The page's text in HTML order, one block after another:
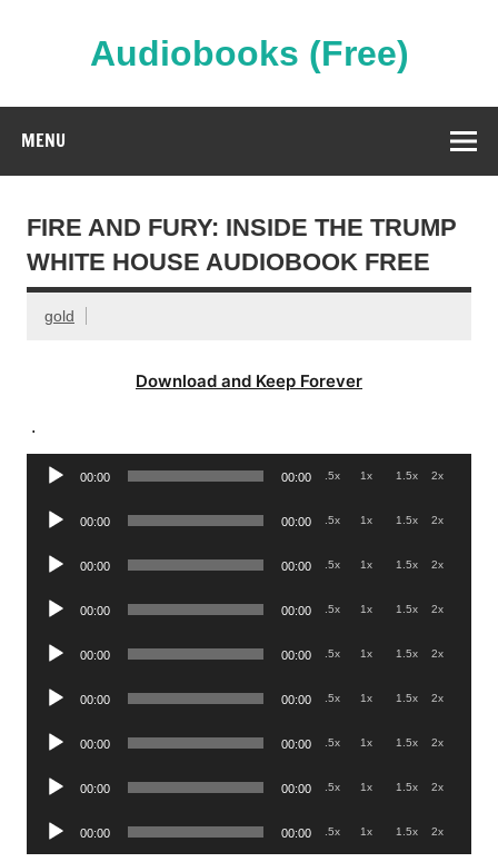
Audiobooks (Free)
MENU
FIRE AND FURY: INSIDE THE TRUMP
WHITE HOUSE AUDIOBOOK FREE
gold
Download and Keep Forever
.
Audio
00:00 00:00 .5x 1x 1.5x 2x
Audio
00:00 00:00 .5x 1x 1.5x 2x
Audio
00:00 00:00 .5x 1x 1.5x 2x
Audio
00:00 00:00 .5x 1x 1.5x 2x
Audio
00:00 00:00 .5x 1x 1.5x 2x
Audio
00:00 00:00 .5x 1x 1.5x 2x
Audio
00:00 00:00 .5x 1x 1.5x 2x
Audio
00:00 00:00 .5x 1x 1.5x 2x
Audio
Player
00:00 00:00 .5x 1x 1.5x 2x